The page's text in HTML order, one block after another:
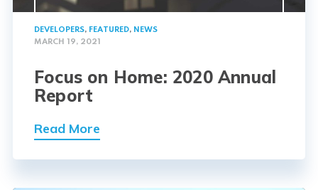
DEVELOPERS, FEATURED, NEWS
MARCH 19, 2021
Focus on Home: 2020 Annual
Report
Read More